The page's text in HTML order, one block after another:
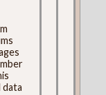
data